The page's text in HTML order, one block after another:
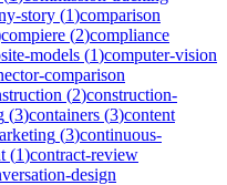
story (1)comparison
compiere (2)compliance
models (1)computer-vision
comparison
(2)construction-
(3)containers (3)content
(3)continuous-
(1)contract-review
design